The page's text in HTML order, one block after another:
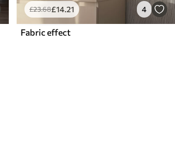
£23.68£14.21 4
Fabric effect